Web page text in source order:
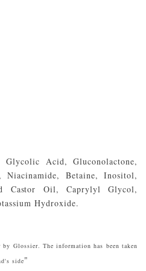
Acid, Gluconolactone,
Niacinamide, Betaine, Inositol,
Castor Oil, Caprylyl Glycol,
Hydroxide.
Glossier. The information has been taken
side"